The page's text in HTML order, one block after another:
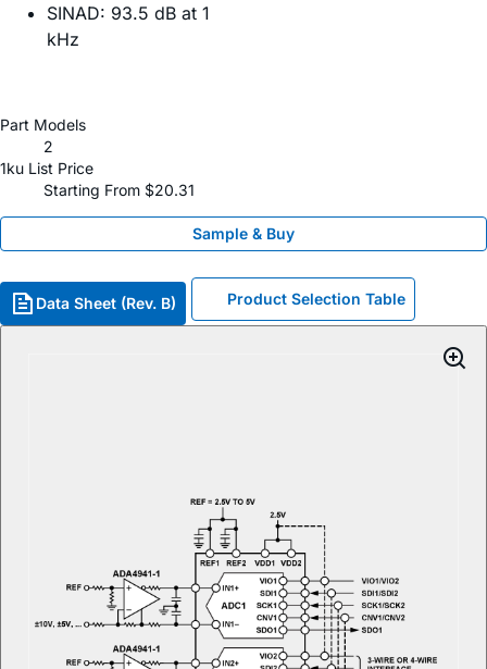
SINAD: 93.5 dB at 1
kHz
Part Models
2
1ku List Price
Starting From $20.31
Sample & Buy
Data Sheet (Rev. B) Product Selection Table